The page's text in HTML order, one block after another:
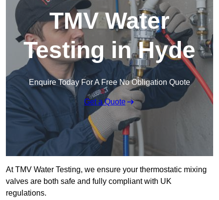
TMV Water
Testing in Hyde
Enquire Today For A Free No Obligation Quote
Get a Quote
At TMV Water Testing, we ensure your thermostatic mixing
valves are both safe and fully compliant with UK
regulations.